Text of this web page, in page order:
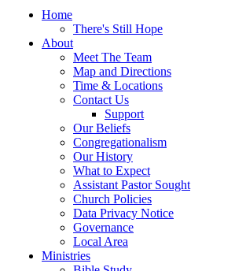
Home
There's Still Hope
About
Meet The Team
Map and Directions
Time & Locations
Contact Us
Support
Our Beliefs
Congregationalism
Our History
What to Expect
Assistant Pastor Sought
Church Policies
Data Privacy Notice
Governance
Local Area
Ministries